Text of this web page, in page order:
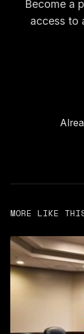
Become a
access to
MORE LIKE